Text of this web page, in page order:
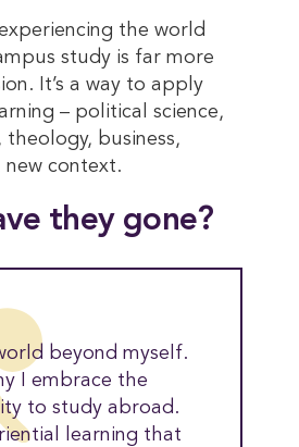
the world
study is far more
It’s a way to apply
– political science,
business,
new context.
they gone?
beyond myself.
I embrace the
to study abroad.
learning that